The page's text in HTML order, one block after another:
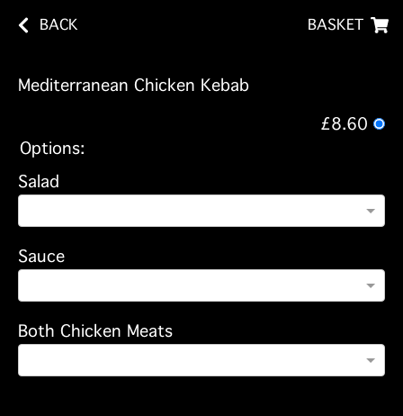
BACK BASKET
Mediterranean Chicken Kebab
£8.60
Options:
Salad
Sauce
Both Chicken Meats